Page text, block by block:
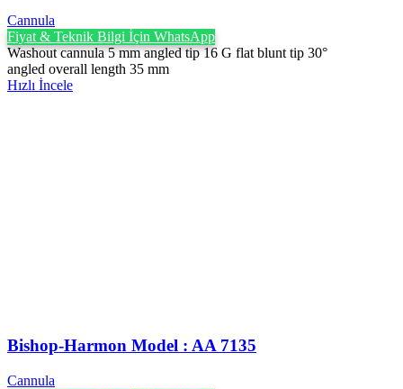
Cannula
Fiyat & Teknik Bilgi İçin WhatsApp
Washout cannula 5 mm angled tip 16 G flat blunt tip 30°
angled overall length 35 mm
Hızlı İncele
Bishop-Harmon Model : AA 7135
Cannula